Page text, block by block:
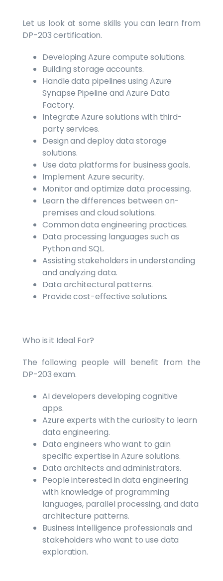
Let us look at some skills you can learn from
DP-203 certification.
Developing Azure compute solutions.
Building storage accounts.
Handle data pipelines using Azure
Synapse Pipeline and Azure Data
Factory.
Integrate Azure solutions with third-
party services.
Design and deploy data storage
solutions.
Use data platforms for business goals.
Implement Azure security.
Monitor and optimize data processing.
Learn the differences between on-
premises and cloud solutions.
Common data engineering practices.
Data processing languages such as
Python and SQL.
Assisting stakeholders in understanding
and analyzing data.
Data architectural patterns.
Provide cost-effective solutions.
Who is it Ideal For?
The following people will benefit from the
DP-203 exam.
AI developers developing cognitive
apps.
Azure experts with the curiosity to learn
data engineering.
Data engineers who want to gain
specific expertise in Azure solutions.
Data architects and administrators.
People interested in data engineering
with knowledge of programming
languages, parallel processing, and data
architecture patterns.
Business intelligence professionals and
stakeholders who want to use data
exploration.